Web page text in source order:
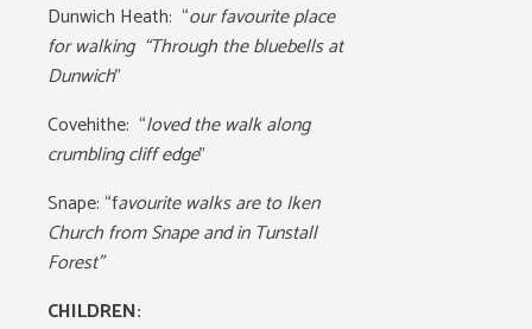
Dunwich Heath: “our favourite place
for walking “Through the bluebells at
Dunwich”
Covehithe: “loved the walk along
crumbling cliff edge”
Snape: “favourite walks are to Iken
Church from Snape and in Tunstall
Forest”
CHILDREN: